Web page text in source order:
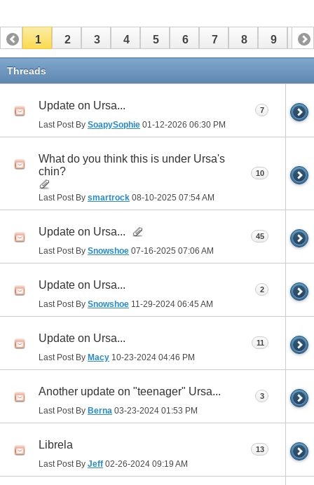
1 2 3 4 5 6 7 8 9 10
11
Threads
Update on Ursa...
Last Post By SoapySophie 01-12-2026 06:30 PM
7
What do you think this is under Ursa's
chin?
Last Post By smartrock 08-10-2025 07:54 AM
10
Update on Ursa...
Last Post By Snowshoe 07-16-2025 07:06 AM
45
Update on Ursa...
Last Post By Snowshoe 11-29-2024 06:45 AM
2
Update on Ursa...
Last Post By Macy 10-23-2024 04:46 PM
11
Another update on "teenager" Ursa...
Last Post By Berna 03-23-2024 01:53 PM
3
Librela
Last Post By Jeff 02-26-2024 09:19 AM
13